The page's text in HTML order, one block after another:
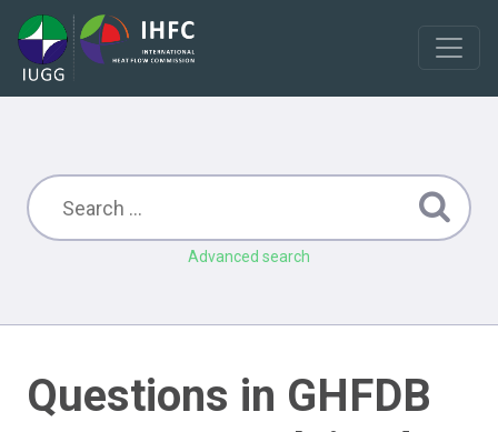
Advanced search
Questions in GHFDB